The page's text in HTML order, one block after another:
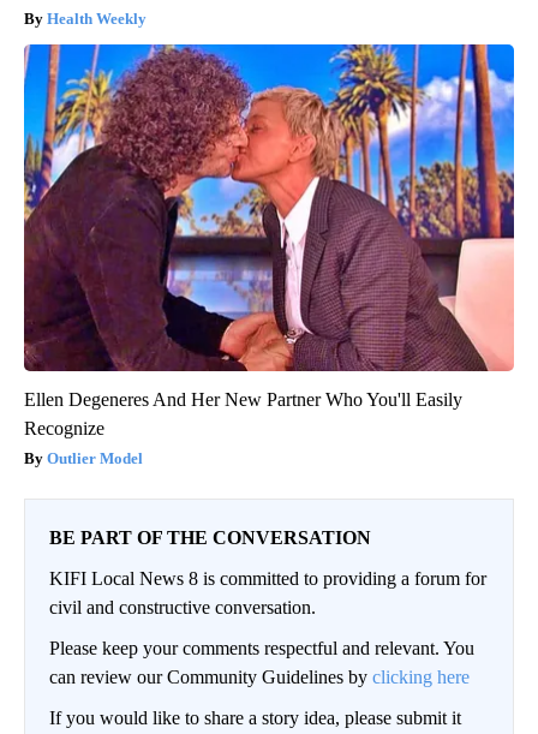
Health Weekly
Ellen Degeneres And Her New Partner Who You'll Easily
Recognize
Outlier Model
BE PART OF THE CONVERSATION
KIFI Local News 8 is committed to providing a forum for
civil and constructive conversation.
Please keep your comments respectful and relevant. You
can review our Community Guidelines by clicking here
If you would like to share a story idea, please submit it